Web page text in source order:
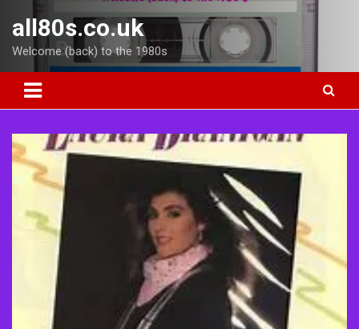
content
all80s.co.uk
Welcome (back) to the 1980s